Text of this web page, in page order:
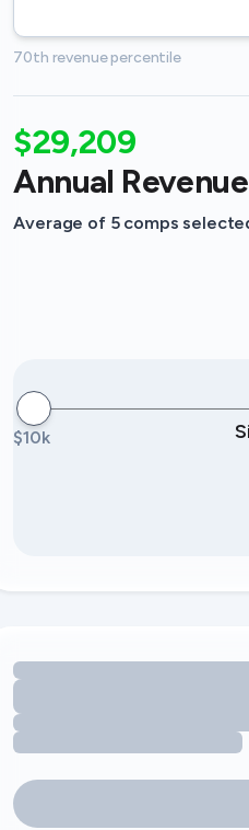
70th revenue percentile
$29,209
Annual Revenue
Average of 5 comps
$10k
Loading amenity revenue